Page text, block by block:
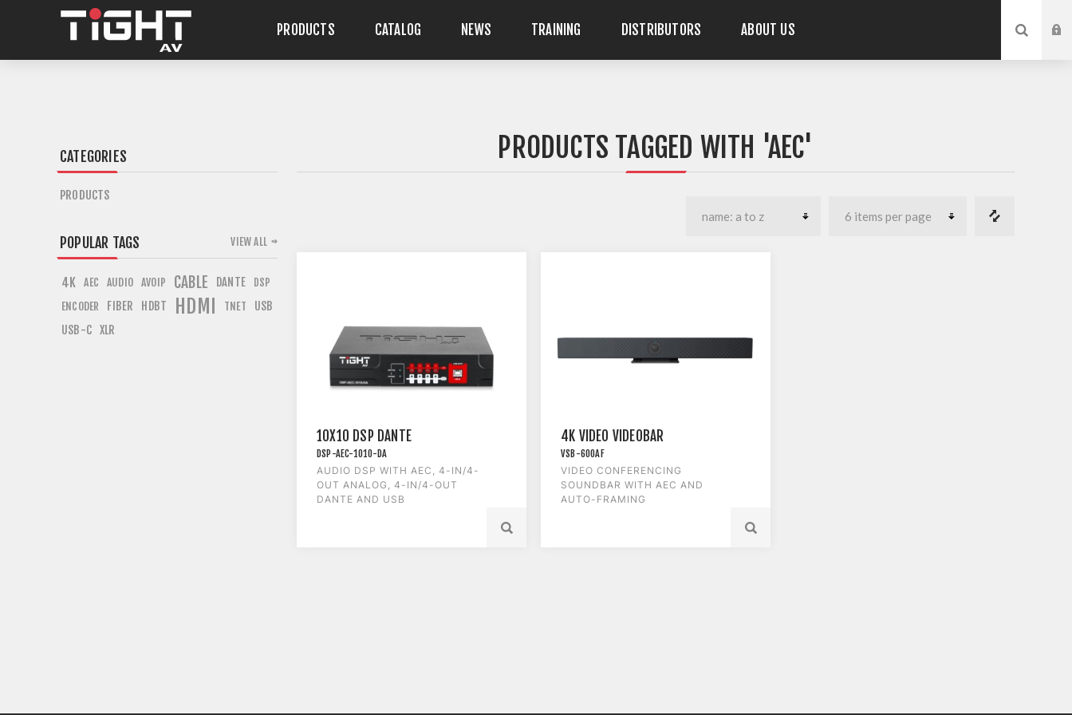
PRODUCTS CATALOG NEWS TRAINING DISTRIBUTORS ABOUT US
PRODUCTS TAGGED WITH 'AEC'
10X10 DSP DANTE
DSP-AEC-1010-DA
AUDIO DSP WITH AEC, 4-IN/4-
OUT ANALOG, 4-IN/4-OUT
DANTE AND USB
4K VIDEO VIDEOBAR
VSB-600AF
VIDEO CONFERENCING
SOUNDBAR WITH AEC AND
AUTO-FRAMING
CATEGORIES
PRODUCTS
POPULAR TAGS
4K AEC AUDIO AVOIP CABLE DANTE DSP
ENCODER FIBER HDBT HDMI TNET
USB
USB-C XLR
VIEW ALL